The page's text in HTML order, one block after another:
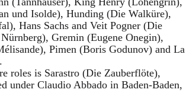
und Isolde), Hunding (Die Walküre),
Hans Sachs and Veit Pogner (Die
Gremin (Eugene Onegin),
Pimen (Boris Godunov) and La
roles is Sarastro (Die Zauberflöte),
under Claudio Abbado in Baden-Baden,